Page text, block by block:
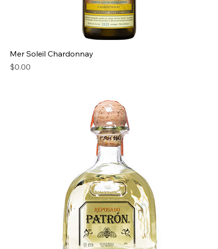
Mer Soleil Chardonnay
Price
$0.00